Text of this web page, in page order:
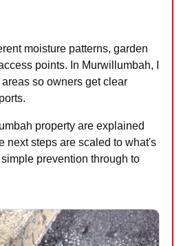
moisture patterns, garden
points. In Murwillumbah, I
so owners get clear
property are explained
next steps are scaled to what's
prevention through to